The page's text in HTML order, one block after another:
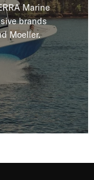
Marine
brands
Moeller.